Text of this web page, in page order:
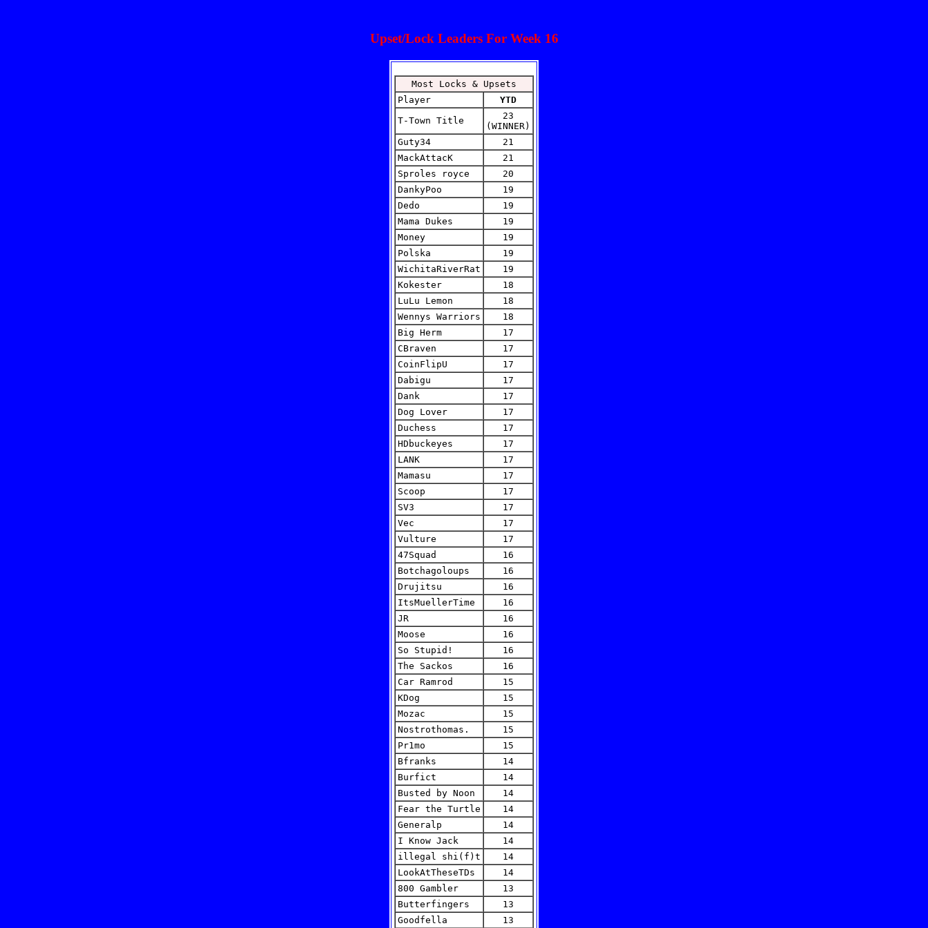
Upset/Lock Leaders For Week 16
Most Locks & Upsets
Player
YTD
T-Town Title
23
(WINNER)
Guty34
21
MackAttacK
21
Sproles royce
20
DankyPoo
19
Dedo
19
Mama Dukes
19
Money
19
Polska
19
WichitaRiverRat
19
Kokester
18
LuLu Lemon
18
Wennys Warriors
18
Big Herm
17
CBraven
17
CoinFlipU
17
Dabigu
17
Dank
17
Dog Lover
17
Duchess
17
HDbuckeyes
17
LANK
17
Mamasu
17
Scoop
17
SV3
17
Vec
17
Vulture
17
47Squad
16
Botchagoloups
16
Drujitsu
16
ItsMuellerTime
16
JR
16
Moose
16
So Stupid!
16
The Sackos
16
Car Ramrod
15
KDog
15
Mozac
15
Nostrothomas.
15
Pr1mo
15
Bfranks
14
Burfict
14
Busted by Noon
14
Fear the Turtle
14
Generalp
14
I Know Jack
14
illegal shi(f)t
14
LookAtTheseTDs
14
800 Gambler
13
Butterfingers
13
Goodfella
13